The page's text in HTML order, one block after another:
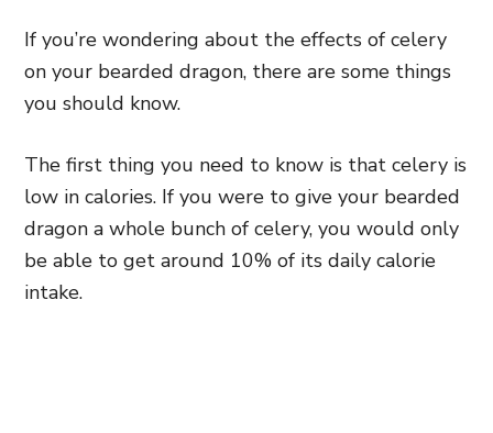
If you’re wondering about the effects of celery
on your bearded dragon, there are some things
you should know.
The first thing you need to know is that celery is
low in calories. If you were to give your bearded
dragon a whole bunch of celery, you would only
be able to get around 10% of its daily calorie
intake.